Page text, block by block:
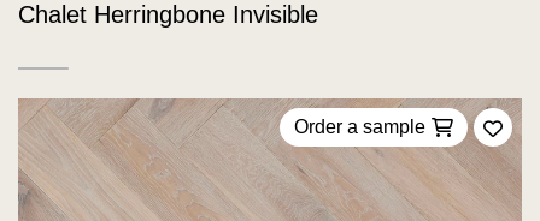
Chalet Herringbone Invisible
Order a sample
Add